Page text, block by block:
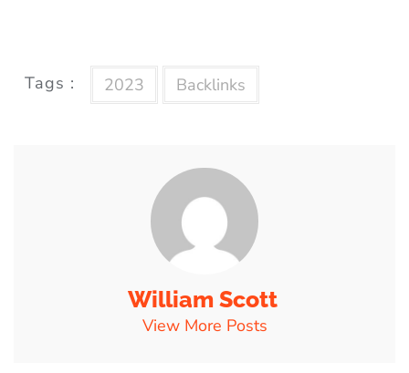
Tags : 2023 Backlinks
William Scott
View More Posts